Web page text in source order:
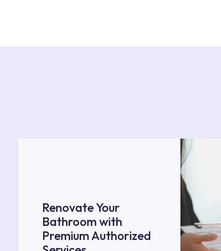
Renovate Your
Bathroom with
Premium Authorized